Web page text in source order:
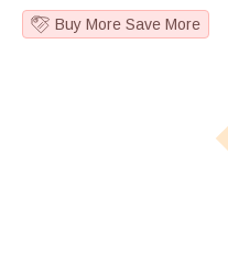
Buy More Save More